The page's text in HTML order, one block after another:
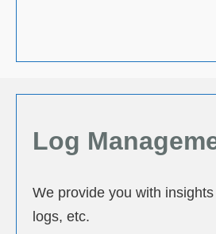
Log
We provide you with
logs, etc.